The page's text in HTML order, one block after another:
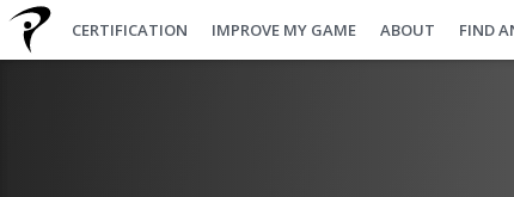
CERTIFICATION IMPROVE MY GAME ABOUT FIND